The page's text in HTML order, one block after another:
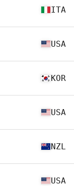
ITA
USA
KOR
USA
NZL
USA